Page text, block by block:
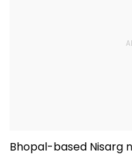
Bhopal-based Nisarg